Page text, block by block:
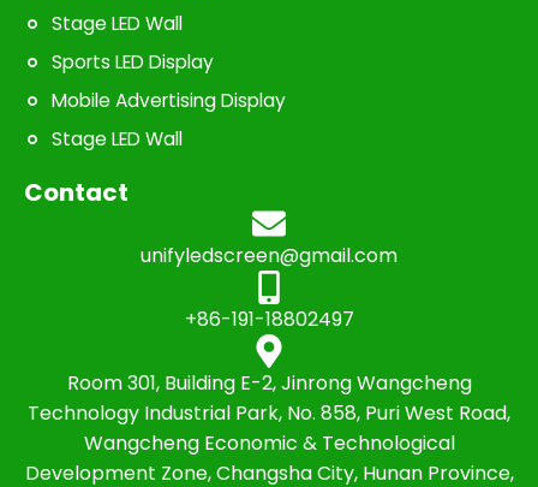
Stage LED Wall
Sports LED Display
Mobile Advertising Display
Stage LED Wall
Contact
unifyledscreen@gmail.com
+86-191-18802497
Room 301, Building E-2, Jinrong Wangcheng
Technology Industrial Park, No. 858, Puri West Road,
Wangcheng Economic & Technological
Development Zone, Changsha City, Hunan Province,